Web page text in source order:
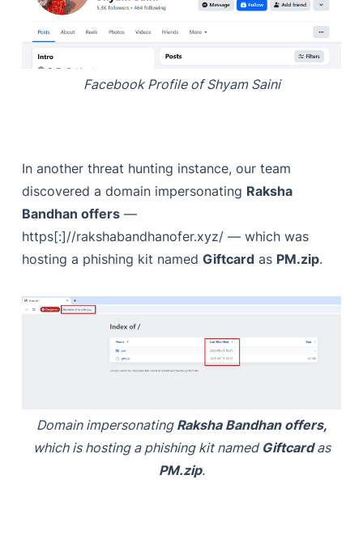
Facebook Profile of Shyam Saini
In another threat hunting instance, our team
discovered a domain impersonating Raksha
Bandhan offers —
https[:]//rakshabandhanofer.xyz/ — which was
hosting a phishing kit namedGiftcard as PM.zip.
Domain impersonating Raksha Bandhan offers,
which is hosting a phishing kit named Giftcardas
PM.zip.